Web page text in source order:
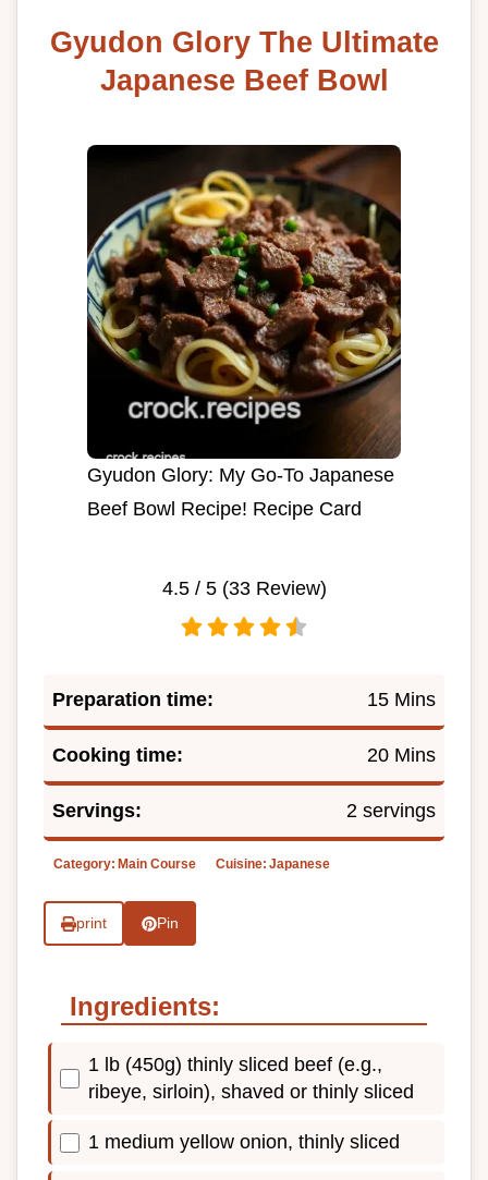
Gyudon Glory The Ultimate
Japanese Beef Bowl
Gyudon Glory: My Go-To Japanese
Beef Bowl Recipe! Recipe Card
4.5/ 5 (33Review)
Preparation time: 15 Mins
Cooking time: 20 Mins
Servings: 2 servings
Category: Main Course Cuisine: Japanese
print Pin
Ingredients:
1 lb (450g) thinly sliced beef (e.g.,
ribeye, sirloin), shaved or thinly sliced
1 medium yellow onion, thinly sliced